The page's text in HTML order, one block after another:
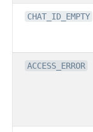
CHAT_ID_EMPTY
ACCESS_ERROR